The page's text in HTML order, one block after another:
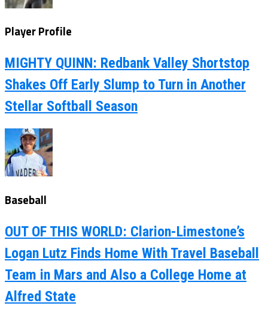
Player Profile
MIGHTY QUINN: Redbank Valley Shortstop
Shakes Off Early Slump to Turn in Another
Stellar Softball Season
Baseball
OUT OF THIS WORLD: Clarion-Limestone’s
Logan Lutz Finds Home With Travel Baseball
Team in Mars and Also a College Home at
Alfred State